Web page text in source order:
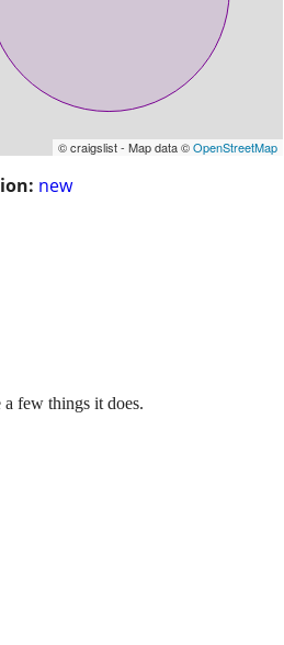
© craigslist - Map data ©OpenStreetMap
new
few things it does.